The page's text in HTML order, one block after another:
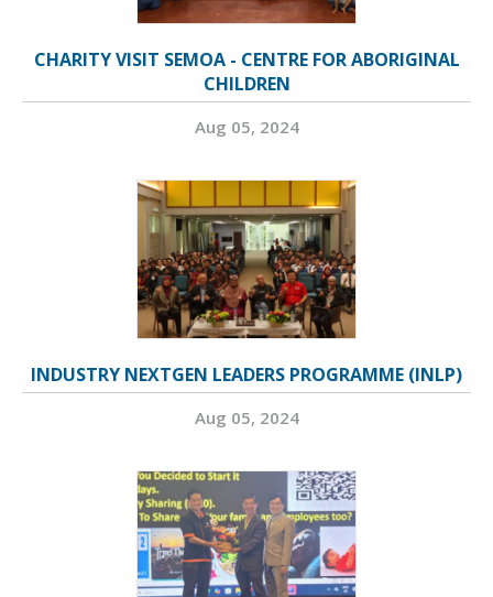
CHARITY VISIT SEMOA - CENTRE FOR ABORIGINAL
CHILDREN
Aug 05, 2024
INDUSTRY NEXTGEN LEADERS PROGRAMME (INLP)
Aug 05, 2024